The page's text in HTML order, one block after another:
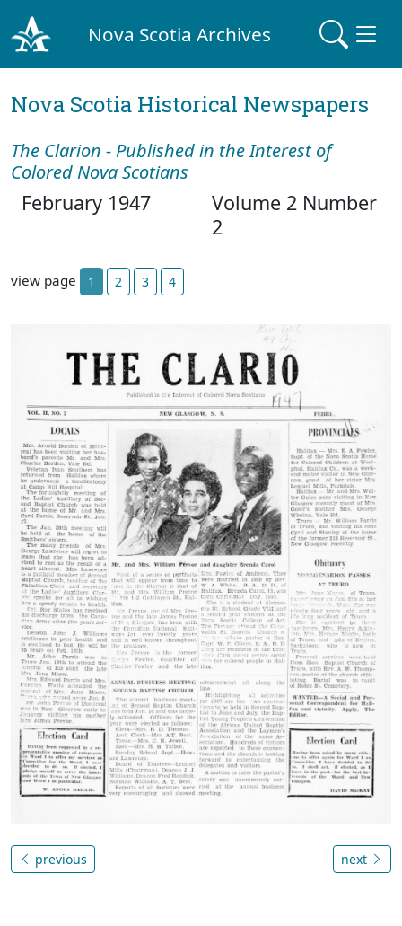
Nova Scotia Archives
Nova Scotia Historical Newspapers
The Clarion - Published in the Interest of
Colored Nova Scotians
February 1947
Volume 2 Number
2
view page 1 2 3 4
previous next